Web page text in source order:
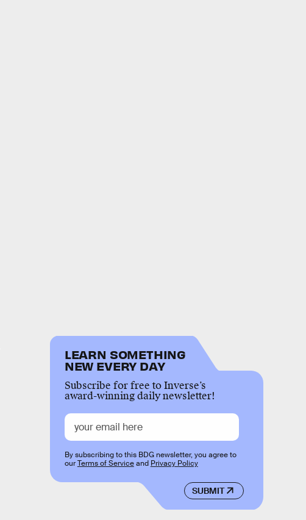
LEARN SOMETHING
NEW EVERY DAY
Subscribe for free to Inverse’s
award-winning daily newsletter!
SUBMIT
By subscribing to this BDG newsletter, you agree to
ourTerms of Serviceand Privacy Policy